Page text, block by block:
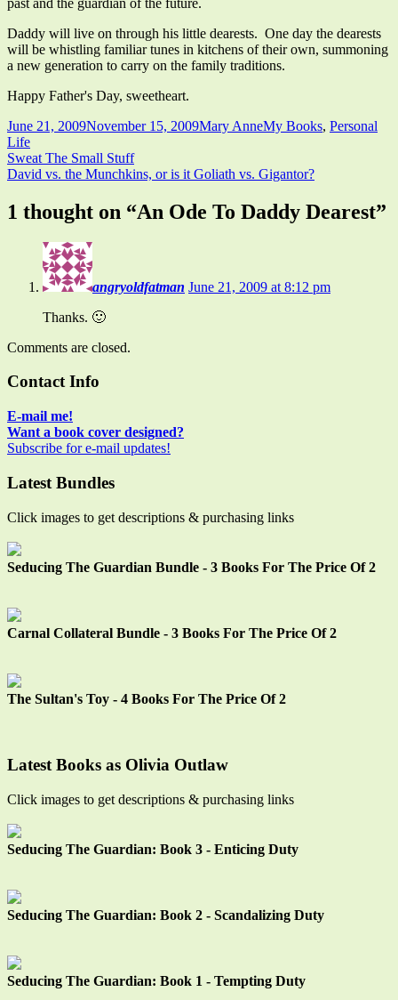
Daddy will live on through his little dearests. One day the dearests
will be whistling familiar tunes in kitchens of their own, summoning
a new generation to carry on the family traditions.
Happy Father's Day, sweetheart.
Published
on
June 21, 2009November 15, 2009Author
Mary AnneCategories
My Books, Personal
Life
Post
navigation
Previous
article:
Sweat The Small Stuff
Next
David vs. the Munchkins, or is it Goliath vs. Gigantor?
1 thought on “An Ode To Daddy Dearest”
angryoldfatman June 21, 2009 at 8:12 pm
Thanks. 🙂
Comments are closed.
Main
Sidebar
Contact Info
E-mail me!
Want a book cover designed?
Subscribe for e-mail updates!
Latest Bundles
Click images to get descriptions & purchasing links
Seducing The Guardian Bundle - 3 Books For The Price Of 2
Carnal Collateral Bundle - 3 Books For The Price Of 2
The Sultan's Toy - 4 Books For The Price Of 2
Latest Books as Olivia Outlaw
Click images to get descriptions & purchasing links
Seducing The Guardian: Book 3 - Enticing Duty
Seducing The Guardian: Book 2 - Scandalizing Duty
Seducing The Guardian: Book 1 - Tempting Duty